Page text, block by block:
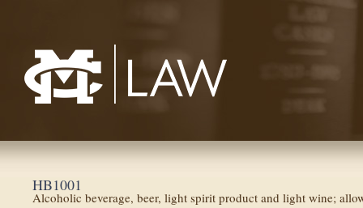
HB1001
Alcoholic beverage, beer, light spirit product and light wine;